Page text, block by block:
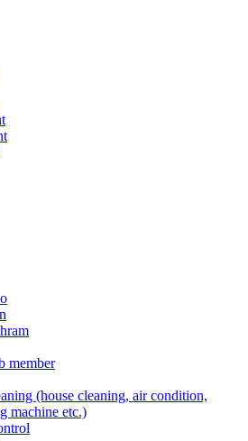
member
(house cleaning, air condition,
machine etc.)